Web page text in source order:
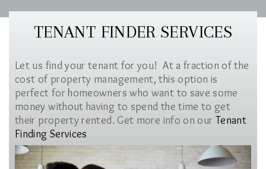
TENANT FINDER SERVICES
Let us find your tenant for you! At a fraction of the
cost of property management, this option is
perfect for homeowners who want to save some
money without having to spend the time to get
their property rented. Get more info on our Tenant
Finding Services